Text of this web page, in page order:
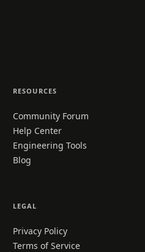
RESOURCES
Community Forum
Help Center
Engineering Tools
Blog
LEGAL
Privacy Policy
Terms of Service